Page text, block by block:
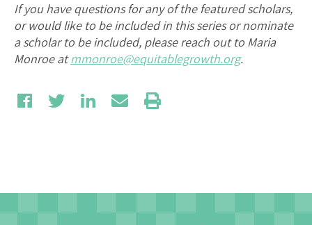
If you have questions for any of the featured scholars,
or would like to be included in this series or nominate
a scholar to be included, please reach out to Maria
Monroe atmmonroe@equitablegrowth.org.